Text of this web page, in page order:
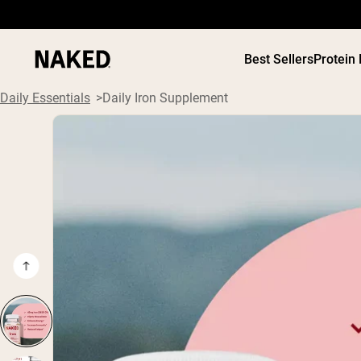
Best SellersProtein
”Protein Powder“
”Vegan protein“
”Collagen“
”Micellar Casein“
PROTEIN
Daily Essentials Daily Iron Supplement